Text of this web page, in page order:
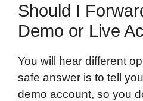
Should I
Demo or Live
You will hear different
safe answer is to tell
demo account, so you